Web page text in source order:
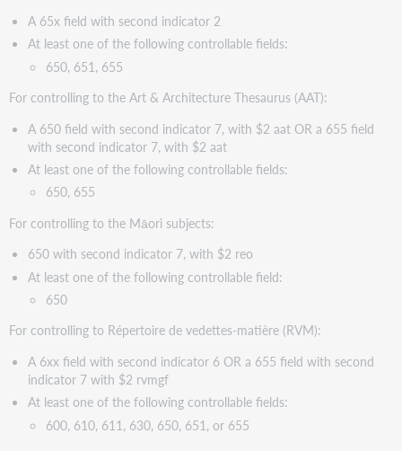
A 65x field with second indicator 2
At least one of the following controllable fields:
650, 651, 655
For controlling to the Art & Architecture Thesaurus (AAT):
A 650 field with second indicator 7, with $2 aat OR a 655 field
with second indicator 7, with $2 aat
At least one of the following controllable fields:
650, 655
For controlling to the Māori subjects:
650 with second indicator 7, with $2 reo
At least one of the following controllable field:
650
For controlling to Répertoire de vedettes-matière (RVM):
A 6xx field with second indicator 6 OR a 655 field with second
indicator 7 with $2 rvmgf
At least one of the following controllable fields:
600, 610, 611, 630, 650, 651, or 655